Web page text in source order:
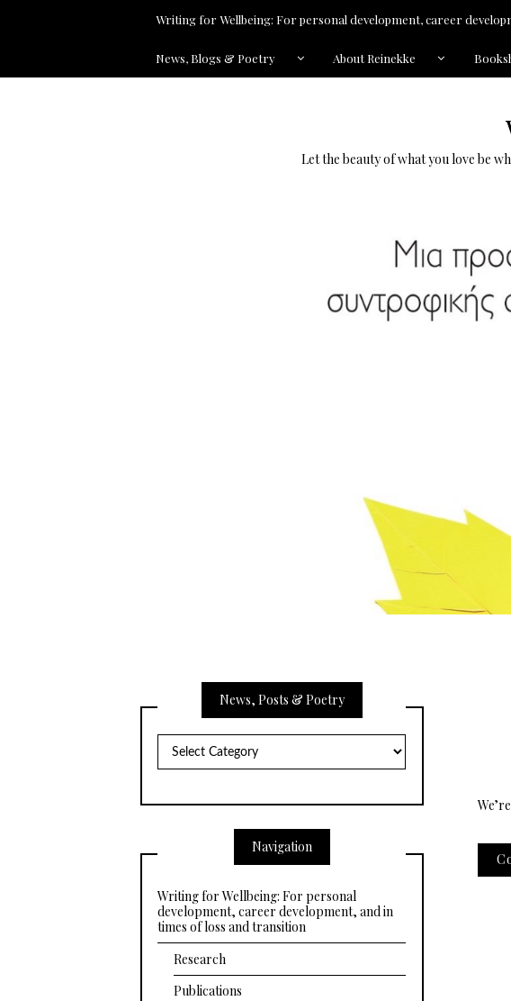
Writing for Wellbeing: For personal development, career
News, Blogs & Poetry About Reinekke
Let the beauty of what you love be
My
News, Posts & Poetry
News,
Posts
&
Navigation
Writing for Wellbeing: For personal
development, career development, and in
times of loss and transition
Research
Publications